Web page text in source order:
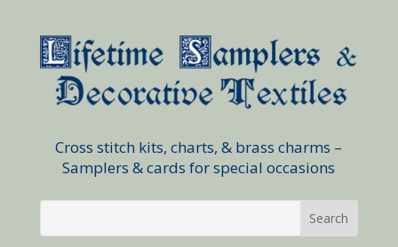
Cross stitch kits, charts, & brass charms –
Samplers & cards for special occasions